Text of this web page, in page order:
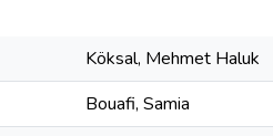
Köksal, Mehmet Haluk
Bouafi, Samia